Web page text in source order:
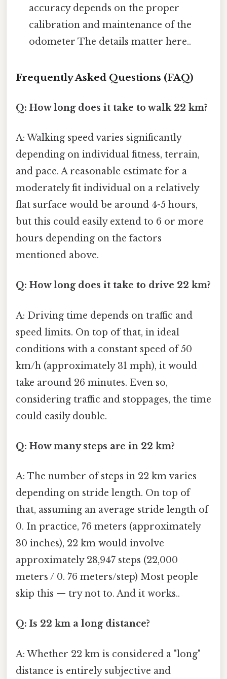
accuracy depends on the proper
calibration and maintenance of the
odometer The details matter here..
Frequently Asked Questions (FAQ)
Q: How long does it take to walk 22 km?
A: Walking speed varies significantly
depending on individual fitness, terrain,
and pace. A reasonable estimate for a
moderately fit individual on a relatively
flat surface would be around 4-5 hours,
but this could easily extend to 6 or more
hours depending on the factors
mentioned above.
Q: How long does it take to drive 22 km?
A: Driving time depends on traffic and
speed limits. On top of that, in ideal
conditions with a constant speed of 50
km/h (approximately 31 mph), it would
take around 26 minutes. Even so,
considering traffic and stoppages, the time
could easily double.
Q: How many steps are in 22 km?
A: The number of steps in 22 km varies
depending on stride length. On top of
that, assuming an average stride length of
0. In practice, 76 meters (approximately
30 inches), 22 km would involve
approximately 28,947 steps (22,000
meters / 0. 76 meters/step) Most people
skip this — try not to. And it works..
Q: Is 22 km a long distance?
A: Whether 22 km is considered a "long"
distance is entirely subjective and